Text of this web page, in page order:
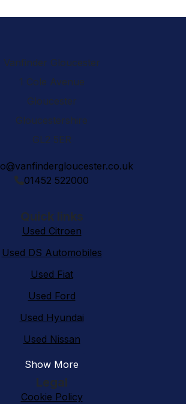
Vanfinder Gloucester
1 Cole Avenue
Gloucester
Gloucestershire
GL2 5ER
01452 522000
Quick links
Used Citroen
Used DS Automobiles
Used Fiat
Used Ford
Used Hyundai
Used Nissan
Show More
Legal
Cookie Policy